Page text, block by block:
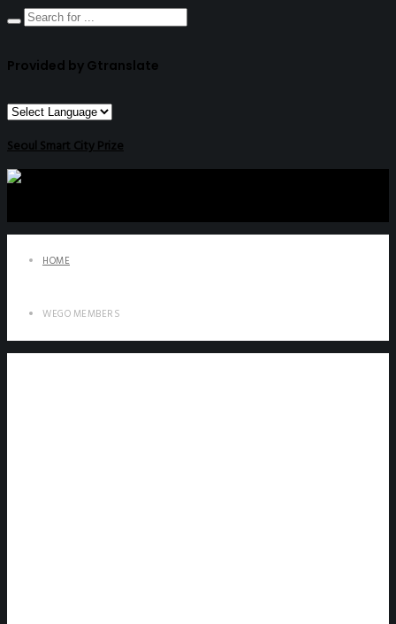
Provided by Gtranslate
Seoul Smart City Prize
HOME
WEGO MEMBERS